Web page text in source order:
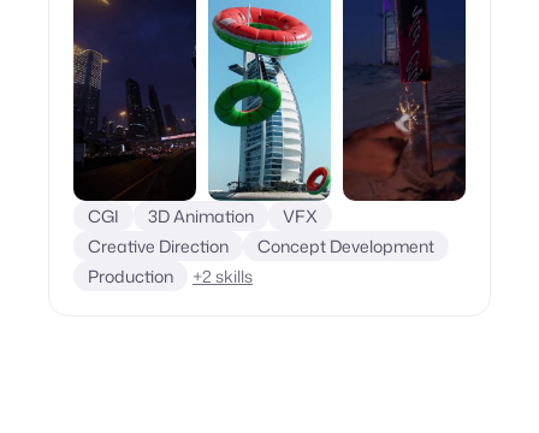
CGI 3D Animation
VFX
Creative Direction
Concept Development
Production
+2 skills